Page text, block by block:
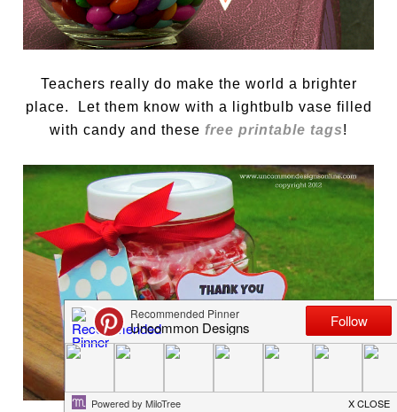
Teachers really do make the world a brighter
place. Let them know with a lightbulb vase filled
with candy and these free printable tags!